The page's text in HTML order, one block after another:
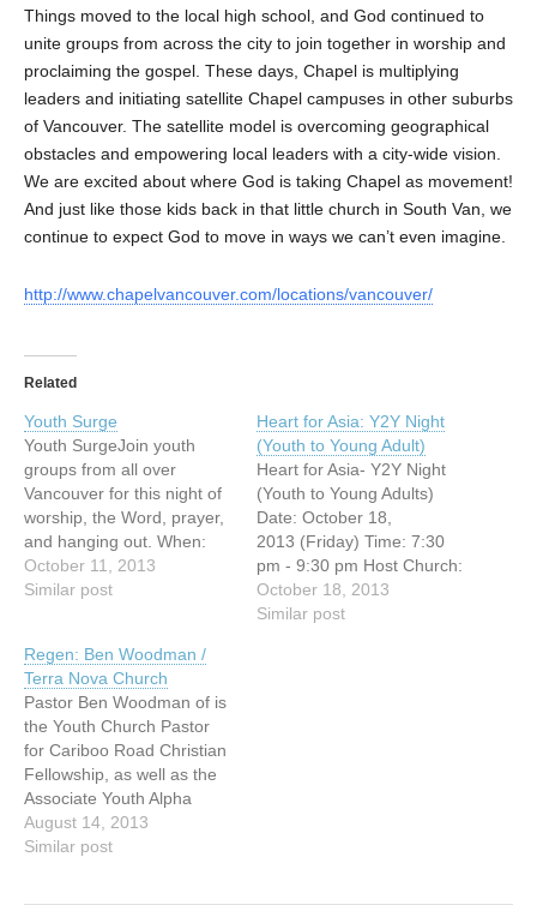
Things moved to the local high school, and God continued to
unite groups from across the city to join together in worship and
proclaiming the gospel. These days, Chapel is multiplying
leaders and initiating satellite Chapel campuses in other suburbs
of Vancouver. The satellite model is overcoming geographical
obstacles and empowering local leaders with a city-wide vision.
We are excited about where God is taking Chapel as movement!
And just like those kids back in that little church in South Van, we
continue to expect God to move in ways we can’t even imagine.
http://www.chapelvancouver.com/locations/vancouver/
Related
Youth Surge
Youth SurgeJoin youth
groups from all over
Vancouver for this night of
worship, the Word, prayer,
and hanging out. When:
Friday Oct 11 | 6:45pm-
9:30pmWhere: First Baptist
October 11, 2013
Similar post
Heart for Asia: Y2Y Night
(Youth to Young Adult)
Heart for Asia- Y2Y Night
(Youth to Young Adults)
Date: October 18,
2013 (Friday) Time: 7:30
pm - 9:30 pm Host Church:
Vancouver Chinese
Evangelical Free Church
October 18, 2013
Similar post
Regen: Ben Woodman /
Terra Nova Church
Pastor Ben Woodman of is
the Youth Church Pastor
for Cariboo Road Christian
Fellowship, as well as the
Associate Youth Alpha
Director. Pastor ben is
extremely passionate
August 14, 2013
Similar post